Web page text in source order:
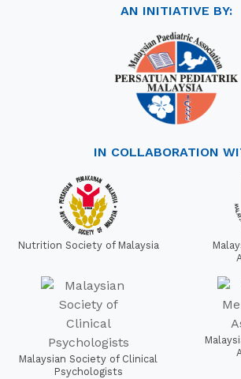
AN INITIATIVE BY:
IN COLLABORATION
Nutrition Society of Malaysia
Malaysian Society of Clinical
Psychologists